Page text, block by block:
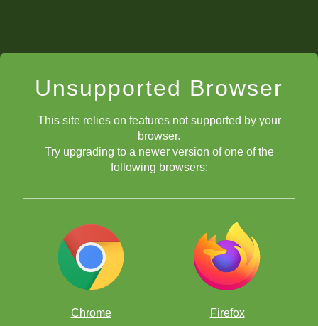
Unsupported Browser
This site relies on features not supported by your
browser.
Try upgrading to a newer version of one of the
following browsers:
Chrome Firefox